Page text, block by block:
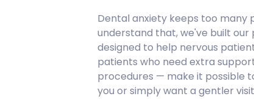
Dental anxiety keeps too many
understand that, we've built
designed to help nervous
patients who need extra
procedures — make it possible
you or simply want a gentler